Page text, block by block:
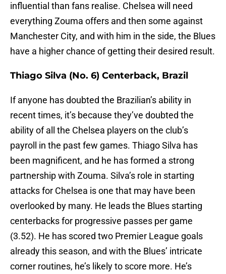
influential than fans realise. Chelsea will need
everything Zouma offers and then some against
Manchester City, and with him in the side, the Blues
have a higher chance of getting their desired result.
Thiago Silva (No. 6) Centerback, Brazil
If anyone has doubted the Brazilian’s ability in
recent times, it’s because they’ve doubted the
ability of all the Chelsea players on the club’s
payroll in the past few games. Thiago Silva has
been magnificent, and he has formed a strong
partnership with Zouma. Silva’s role in starting
attacks for Chelsea is one that may have been
overlooked by many. He leads the Blues starting
centerbacks for progressive passes per game
(3.52). He has scored two Premier League goals
already this season, and with the Blues’ intricate
corner routines, he’s likely to score more. He’s